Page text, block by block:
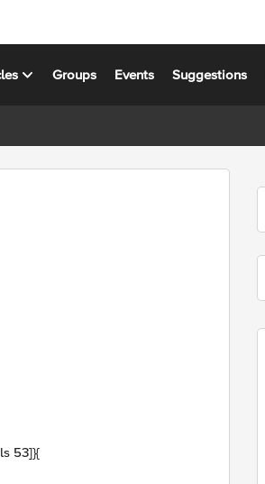
Groups Events Suggestions
53]}{